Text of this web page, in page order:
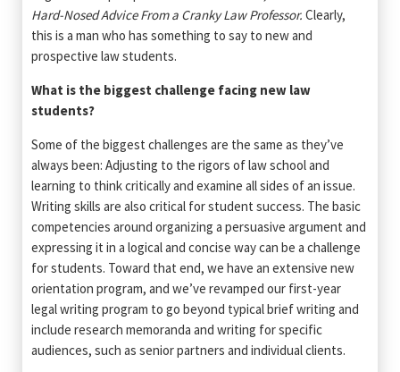
Hard-Nosed Advice From a Cranky Law Professor. Clearly,
this is a man who has something to say to new and
prospective law students.
What is the biggest challenge facing new law
students?
Some of the biggest challenges are the same as they’ve
always been: Adjusting to the rigors of law school and
learning to think critically and examine all sides of an issue.
Writing skills are also critical for student success. The basic
competencies around organizing a persuasive argument and
expressing it in a logical and concise way can be a challenge
for students. Toward that end, we have an extensive new
orientation program, and we’ve revamped our first-year
legal writing program to go beyond typical brief writing and
include research memoranda and writing for specific
audiences, such as senior partners and individual clients.